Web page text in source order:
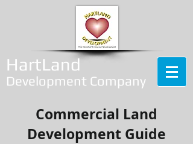
HartLand
Development Company
Commercial Land
Development Guide